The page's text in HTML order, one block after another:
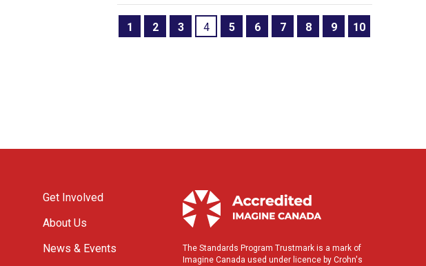
1 2 3 4 5 6 7 8 9 10
Get Involved
About Us
News & Events
The Standards Program Trustmark is a mark of
Imagine Canada used under licence by Crohn's